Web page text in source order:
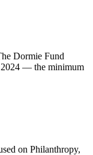
Dormie Fund
— the minimum
on Philanthropy,